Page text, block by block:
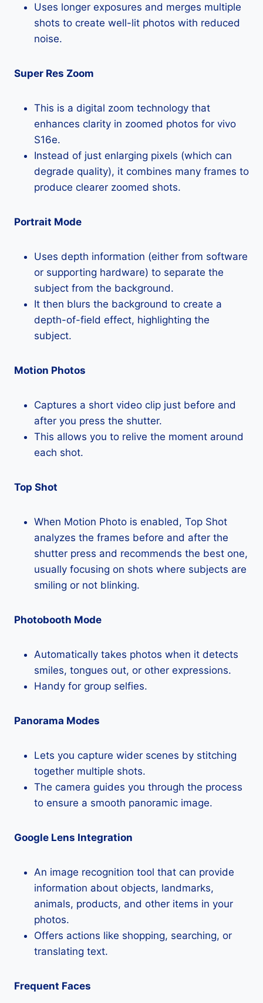
Uses longer exposures and merges multiple
shots to create well-lit photos with reduced
noise.
Super Res Zoom
This is a digital zoom technology that
enhances clarity in zoomed photos for vivo
S16e.
Instead of just enlarging pixels (which can
degrade quality), it combines many frames to
produce clearer zoomed shots.
Portrait Mode
Uses depth information (either from software
or supporting hardware) to separate the
subject from the background.
It then blurs the background to create a
depth-of-field effect, highlighting the
subject.
Motion Photos
Captures a short video clip just before and
after you press the shutter.
This allows you to relive the moment around
each shot.
Top Shot
When Motion Photo is enabled, Top Shot
analyzes the frames before and after the
shutter press and recommends the best one,
usually focusing on shots where subjects are
smiling or not blinking.
Photobooth Mode
Automatically takes photos when it detects
smiles, tongues out, or other expressions.
Handy for group selfies.
Panorama Modes
Lets you capture wider scenes by stitching
together multiple shots.
The camera guides you through the process
to ensure a smooth panoramic image.
Google Lens Integration
An image recognition tool that can provide
information about objects, landmarks,
animals, products, and other items in your
photos.
Offers actions like shopping, searching, or
translating text.
Frequent Faces